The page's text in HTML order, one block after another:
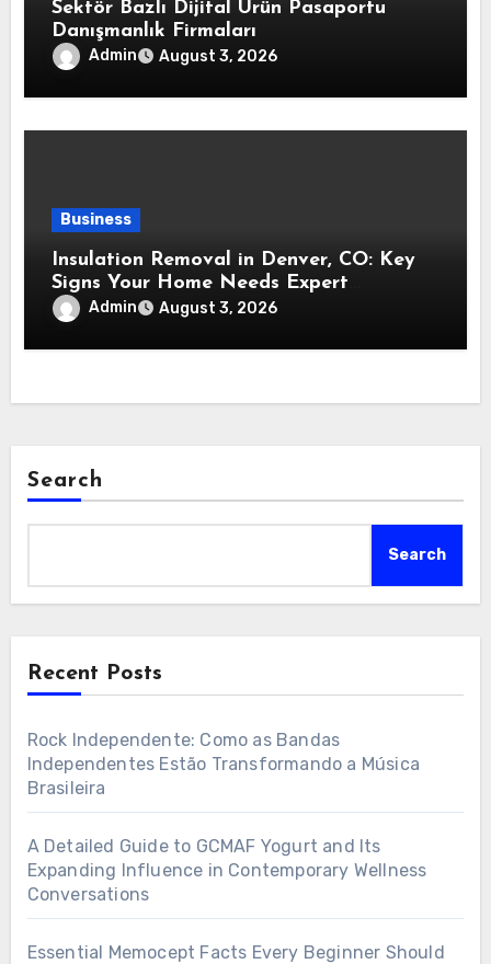
Sektör Bazlı Dijital Ürün Pasaportu
Danışmanlık Firmaları
Admin August 3, 2026
Business
Insulation Removal in Denver, CO: Key
Signs Your Home Needs Expert
Insulation Replacement Services
Admin August 3, 2026
Search
Search
Recent Posts
Rock Independente: Como as Bandas
Independentes Estão Transformando a Música
Brasileira
A Detailed Guide to GCMAF Yogurt and Its
Expanding Influence in Contemporary Wellness
Conversations
Essential Memocept Facts Every Beginner Should